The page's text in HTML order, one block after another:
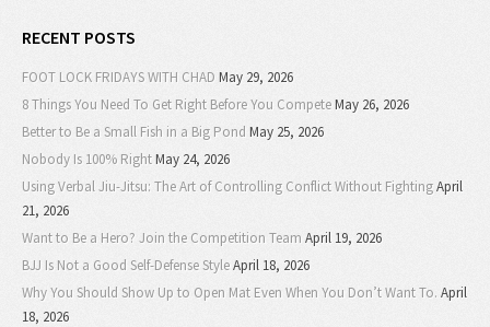
RECENT POSTS
FOOT LOCK FRIDAYS WITH CHAD May 29, 2026
8 Things You Need To Get Right Before You CompeteMay 26, 2026
Better to Be a Small Fish in a Big Pond May 25, 2026
Nobody Is 100% RightMay 24, 2026
Using Verbal Jiu-Jitsu: The Art of Controlling Conflict Without FightingApril
21, 2026
Want to Be a Hero? Join the Competition Team April 19, 2026
BJJ Is Not a Good Self-Defense StyleApril 18, 2026
Why You Should Show Up to Open Mat Even When You Don’t Want To. April
18, 2026